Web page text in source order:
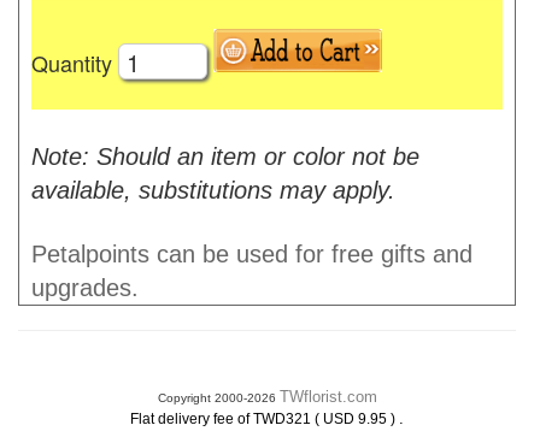
Quantity
Note: Should an item or color not be
available, substitutions may apply.
Petalpoints can be used for free gifts and
upgrades.
Copyright 2000-2026 TWflorist.com
Flat delivery fee of TWD321 ( USD 9.95 ) .